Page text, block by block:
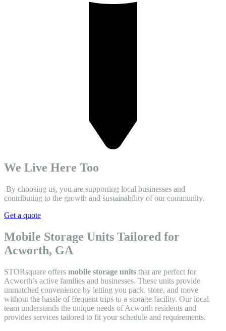
We Live Here Too
By choosing us, you are supporting local businesses and
contributing to the growth and sustainability of our community.
Get a quote
Mobile Storage Units Tailored for
Acworth, GA
STORsquare offers mobile storage units that are perfect for
Acworth’s active families and businesses. These units provide
unmatched convenience by letting you pack, store, and move
without the hassle of frequent trips to a storage facility. Our local
team understands the unique needs of Acworth residents and
provides services tailored to fit your schedule and requirements.